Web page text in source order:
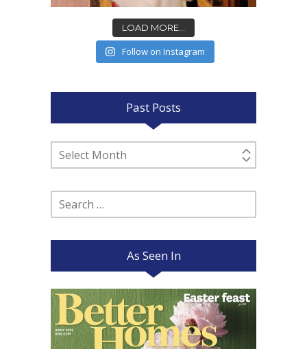
LOAD MORE...
Follow on Instagram
Past Posts
Past
Posts
Search
for:
As Seen In